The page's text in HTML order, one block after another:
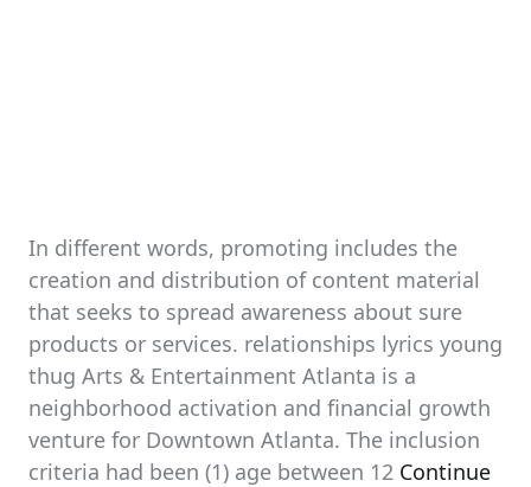
In different words, promoting includes the
creation and distribution of content material
that seeks to spread awareness about sure
products or services. relationships lyrics young
thug Arts & Entertainment Atlanta is a
neighborhood activation and financial growth
venture for Downtown Atlanta. The inclusion
criteria had been (1) age between 12 Continue